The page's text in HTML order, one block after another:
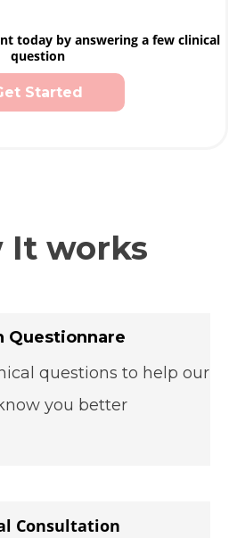
today by answering a few clinical
question
Started
It works
Questionnare
questions to help our
you better
Consultation